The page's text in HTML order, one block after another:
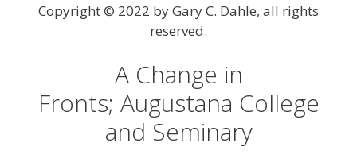
Copyright © 2022 by Gary C. Dahle, all rights
reserved.
A Change in
Fronts; Augustana College
and Seminary